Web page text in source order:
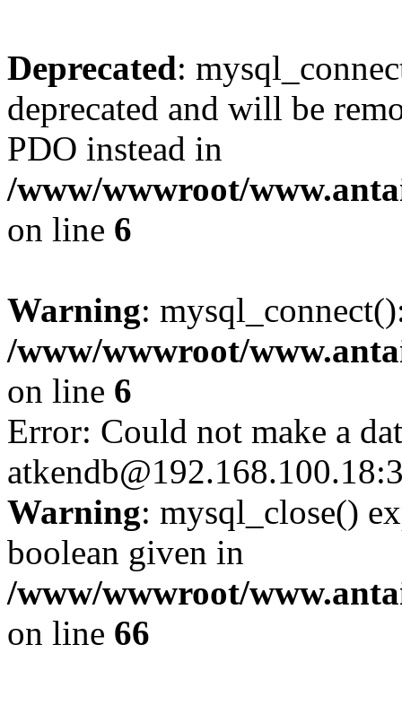
Deprecated:
deprecated and will be
PDO instead in
/www/wwwroot/
on line 6
Warning:
/www/wwwroot/
on line 6
Error: Could not make a
Warning: mysql_close()
boolean given in
/www/wwwroot/
on line 66